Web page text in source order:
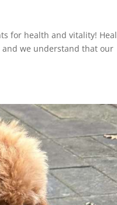
for health and vitality!
and we understand that our